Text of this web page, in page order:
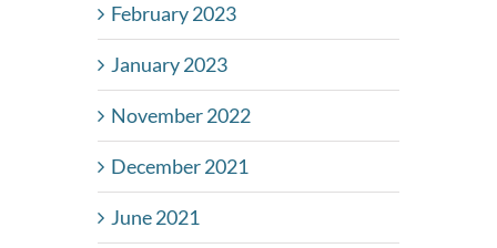
February 2023
January 2023
November 2022
December 2021
June 2021